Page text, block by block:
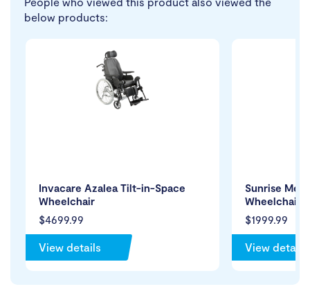
below products:
$4699.99
Invacare Azalea Tilt-in-Space
Wheelchair
View details
$1999.99
Sunrise
Wheelchair
View details